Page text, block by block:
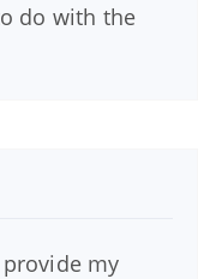
do with the
my